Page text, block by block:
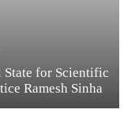
State for Scientific
Ramesh Sinha